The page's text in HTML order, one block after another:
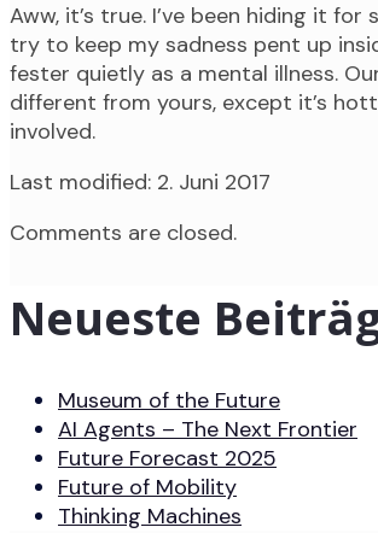
Aww, it’s true. I’ve been hiding it for
try to keep my sadness pent up
fester quietly as a mental illness.
different from yours, except it’s
involved.
Last modified: 2. Juni 2017
Comments are closed.
Neueste
Museum of the Future
AI Agents – The Next Frontier
Future Forecast 2025
Future of Mobility
Thinking Machines